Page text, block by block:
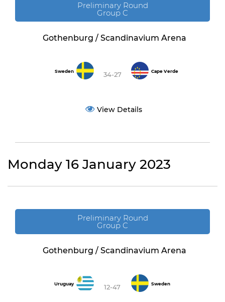
Preliminary Round
Group C
Gothenburg / Scandinavium Arena
Sweden 34-27 Cape Verde
View Details
Monday 16 January 2023
Preliminary Round
Group C
Gothenburg / Scandinavium Arena
Uruguay 12-47 Sweden